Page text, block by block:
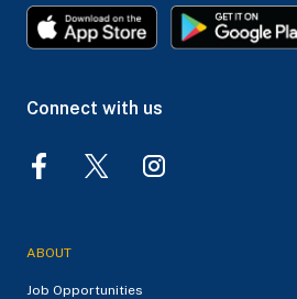
Connect with us
ABOUT
Job Opportunities